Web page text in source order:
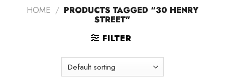
HOME / PRODUCTS TAGGED “30 HENRY
STREET”
FILTER